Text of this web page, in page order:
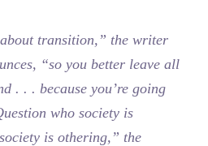
transition,” the writer
“so you better leave all
. . . because you’re going
who society is
is othering,” the